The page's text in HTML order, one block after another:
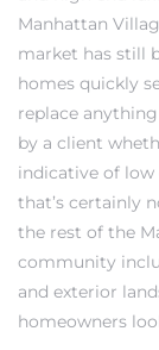
Manhattan
market has still
homes quickly
replace
by a client
indicative of low
that’s certainly
the rest of the
community
and exterior
homeowners